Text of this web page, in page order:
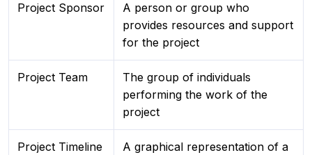
Project Sponsor
A person or group who
provides resources and support
for the project
Project Team
The group of individuals
performing the work of the
project
Project Timeline
A graphical representation of a